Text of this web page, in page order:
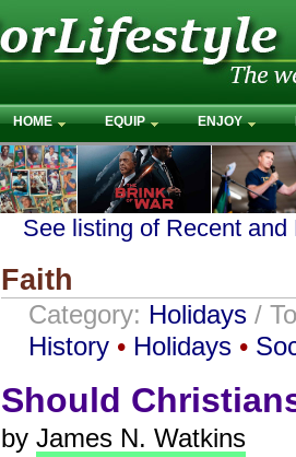
HOME EQUIP ENJOY
See listing of Recent
Faith
Category: Holidays /
History • Holidays •
Should
by James N. Watkins